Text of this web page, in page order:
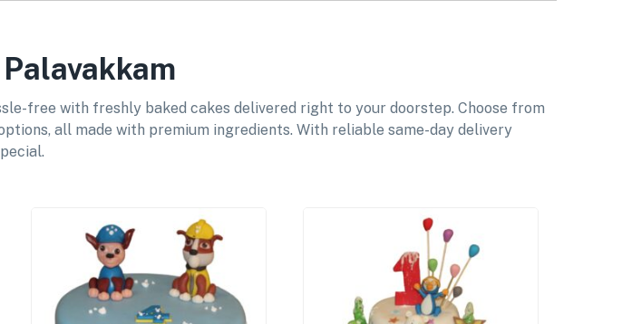
free with freshly baked cakes delivered right to your doorstep. Choose from
all made with premium ingredients. With reliable same-day delivery